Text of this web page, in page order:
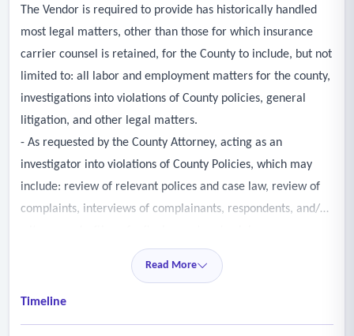
The Vendor is required to provide has historically handled
most legal matters, other than those for which insurance
carrier counsel is retained, for the County to include, but not
limited to: all labor and employment matters for the county,
investigations into violations of County policies, general
litigation, and other legal matters.
- As requested by the County Attorney, acting as an
investigator into violations of County Policies, which may
include: review of relevant polices and case law, review of
complaints, interviews of complainants, respondents, and/or
- As may be requested by the assignment, the preparation
and filing of all legal documents and all necessary
appearances and submissions to the appropriate courts,
Read More
Timeline